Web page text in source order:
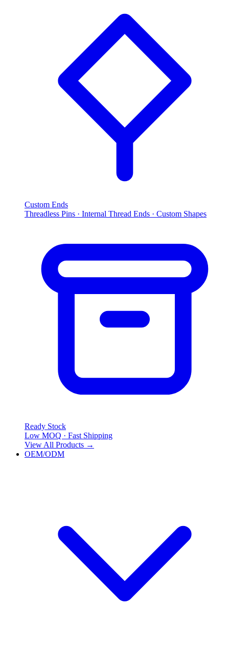
Custom Ends
Threadless Pins · Internal Thread Ends · Custom Shapes
Ready Stock
Low MOQ · Fast Shipping
View All Products →
OEM/ODM